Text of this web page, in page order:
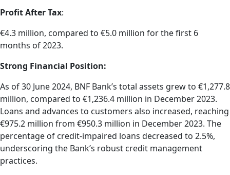
Profit After Tax:
€4.3 million, compared to €5.0 million for the first 6
months of 2023.
Strong Financial Position:
As of 30 June 2024, BNF Bank’s total assets grew to €1,277.8
million, compared to €1,236.4 million in December 2023.
Loans and advances to customers also increased, reaching
€975.2 million from €950.3 million in December 2023. The
percentage of credit-impaired loans decreased to 2.5%,
underscoring the Bank’s robust credit management
practices.